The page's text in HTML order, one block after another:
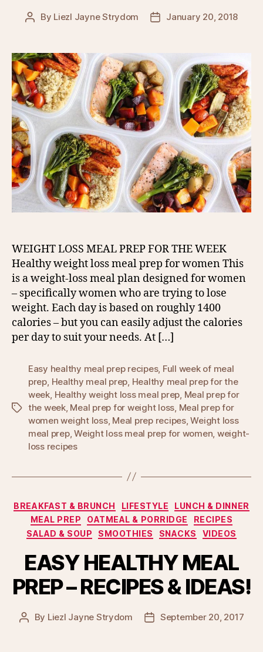
Post
By Liezl Jayne Strydom
PostJanuary 20, 2018
WEIGHT LOSS MEAL PREP FOR THE WEEK
Healthy weight loss meal prep for women This
is a weight-loss meal plan designed for women
– specifically women who are trying to lose
weight. Each day is based on roughly 1400
calories – but you can easily adjust the calories
per day to suit your needs. At […]
Tags
Easy healthy meal prep recipes, Full week of meal
prep Healthy meal prep Healthy meal prep for the
week Healthy weight loss meal prep Meal prep for
the week, Meal prep for weight loss Meal prep for
women weight loss, Meal prep recipes,Weight loss
meal prep,Weight loss meal prep for women weight-
loss recipes
Categories
BREAKFAST & BRUNCH LIFESTYLE
LUNCH & DINNER
MEAL PREP
OATMEAL & PORRIDGE
RECIPES
SALAD & SOUP
SMOOTHIES SNACKS VIDEOS
EASY HEALTHY MEAL
PREP – RECIPES & IDEAS!
Post
By Liezl Jayne Strydom
PostSeptember 20, 2017